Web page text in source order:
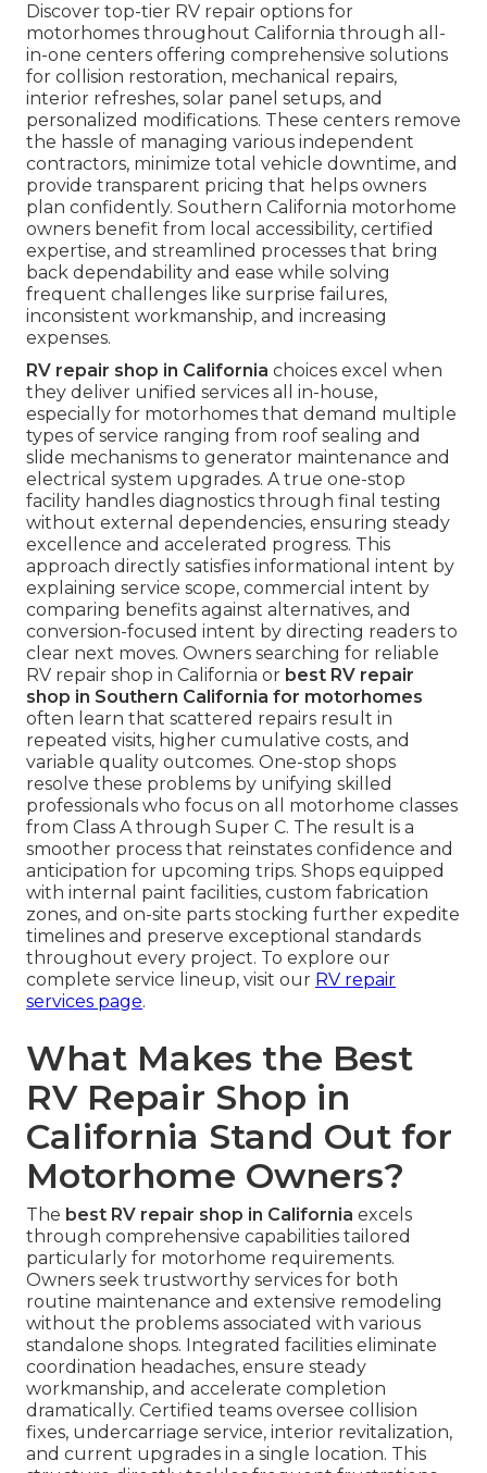
Discover top-tier RV repair options for
motorhomes throughout California through all-
in-one centers offering comprehensive solutions
for collision restoration, mechanical repairs,
interior refreshes, solar panel setups, and
personalized modifications. These centers remove
the hassle of managing various independent
contractors, minimize total vehicle downtime, and
provide transparent pricing that helps owners
plan confidently. Southern California motorhome
owners benefit from local accessibility, certified
expertise, and streamlined processes that bring
back dependability and ease while solving
frequent challenges like surprise failures,
inconsistent workmanship, and increasing
expenses.
RV repair shop in California choices excel when
they deliver unified services all in-house,
especially for motorhomes that demand multiple
types of service ranging from roof sealing and
slide mechanisms to generator maintenance and
electrical system upgrades. A true one-stop
facility handles diagnostics through final testing
without external dependencies, ensuring steady
excellence and accelerated progress. This
approach directly satisfies informational intent by
explaining service scope, commercial intent by
comparing benefits against alternatives, and
conversion-focused intent by directing readers to
clear next moves. Owners searching for reliable
RV repair shop in California or best RV repair
shop in Southern California for motorhomes
often learn that scattered repairs result in
repeated visits, higher cumulative costs, and
variable quality outcomes. One-stop shops
resolve these problems by unifying skilled
professionals who focus on all motorhome classes
from Class A through Super C. The result is a
smoother process that reinstates confidence and
anticipation for upcoming trips. Shops equipped
with internal paint facilities, custom fabrication
zones, and on-site parts stocking further expedite
timelines and preserve exceptional standards
throughout every project. To explore our
complete service lineup, visit our RV repair
services page.
What Makes the Best
RV Repair Shop in
California Stand Out for
Motorhome Owners?
The best RV repair shop in California excels
through comprehensive capabilities tailored
particularly for motorhome requirements.
Owners seek trustworthy services for both
routine maintenance and extensive remodeling
without the problems associated with various
standalone shops. Integrated facilities eliminate
coordination headaches, ensure steady
workmanship, and accelerate completion
dramatically. Certified teams oversee collision
fixes, undercarriage service, interior revitalization,
and current upgrades in a single location. This